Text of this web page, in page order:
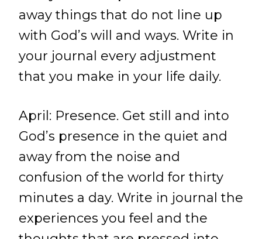
away things that do not line up
with God’s will and ways. Write in
your journal every adjustment
that you make in your life daily.
April: Presence. Get still and into
God’s presence in the quiet and
away from the noise and
confusion of the world for thirty
minutes a day. Write in journal the
experiences you feel and the